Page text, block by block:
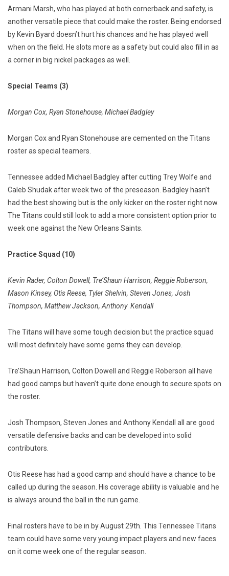
Armani Marsh, who has played at both cornerback and safety, is
another versatile piece that could make the roster. Being endorsed
by Kevin Byard doesn’t hurt his chances and he has played well
when on the field. He slots more as a safety but could also fill in as
a corner in big nickel packages as well.
Special Teams (3)
Morgan Cox, Ryan Stonehouse, Michael Badgley
Morgan Cox and Ryan Stonehouse are cemented on the Titans
roster as special teamers.
Tennessee added Michael Badgley after cutting Trey Wolfe and
Caleb Shudak after week two of the preseason. Badgley hasn’t
had the best showing but is the only kicker on the roster right now.
The Titans could still look to add a more consistent option prior to
week one against the New Orleans Saints.
Practice Squad (10)
Kevin Rader, Colton Dowell, Tre’Shaun Harrison, Reggie Roberson,
Mason Kinsey, Otis Reese, Tyler Shelvin, Steven Jones, Josh
Thompson, Matthew Jackson, Anthony Kendall
The Titans will have some tough decision but the practice squad
will most definitely have some gems they can develop.
Tre’Shaun Harrison, Colton Dowell and Reggie Roberson all have
had good camps but haven’t quite done enough to secure spots on
the roster.
Josh Thompson, Steven Jones and Anthony Kendall all are good
versatile defensive backs and can be developed into solid
contributors.
Otis Reese has had a good camp and should have a chance to be
called up during the season. His coverage ability is valuable and he
is always around the ball in the run game.
Final rosters have to be in by August 29th. This Tennessee Titans
team could have some very young impact players and new faces
on it come week one of the regular season.